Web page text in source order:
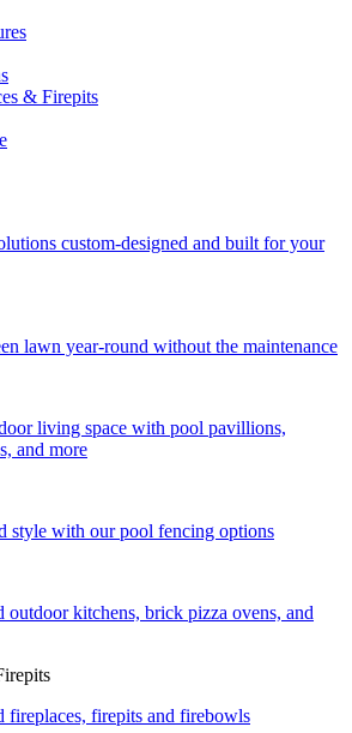
& Firepits
custom-designed and built for your
lawn year-round without the maintenance
living space with pool pavillions,
and more
style with our pool fencing options
outdoor kitchens, brick pizza ovens, and
fireplaces, firepits and firebowls